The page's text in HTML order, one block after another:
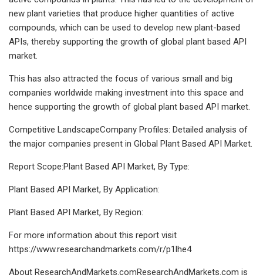
new plant varieties that produce higher quantities of active
compounds, which can be used to develop new plant-based
APIs, thereby supporting the growth of global plant based API
market.
This has also attracted the focus of various small and big
companies worldwide making investment into this space and
hence supporting the growth of global plant based API market.
Competitive LandscapeCompany Profiles: Detailed analysis of
the major companies present in Global Plant Based API Market.
Report Scope:Plant Based API Market, By Type:
Plant Based API Market, By Application:
Plant Based API Market, By Region:
For more information about this report visit
https://www.researchandmarkets.com/r/p1lhe4
About ResearchAndMarkets.comResearchAndMarkets.com is